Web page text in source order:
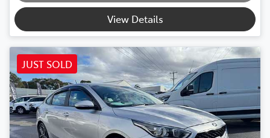
View Details
JUST SOLD